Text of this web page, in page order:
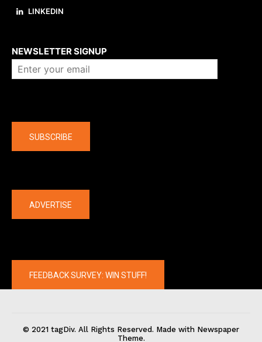
LINKEDIN
NEWSLETTER SIGNUP
SUBSCRIBE
ADVERTISE
FEEDBACK SURVEY: WIN STUFF!
© 2021 tagDiv. All Rights Reserved. Made with Newspaper
Theme.